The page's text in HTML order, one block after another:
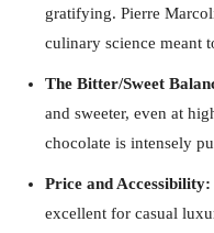
gratifying. Pierre
culinary science meant
The Bitter/Sweet
and sweeter, even at
chocolate is intensely
Price and Accessibility:
excellent for casual